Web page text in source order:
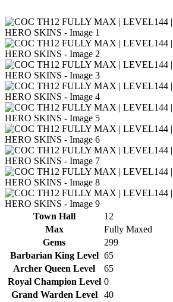
Town Hall
12
Max
Fully Maxed
Gems
299
Barbarian King Level 65
Archer Queen Level
65
Royal Champion Level 0
Grand Warden Level
40